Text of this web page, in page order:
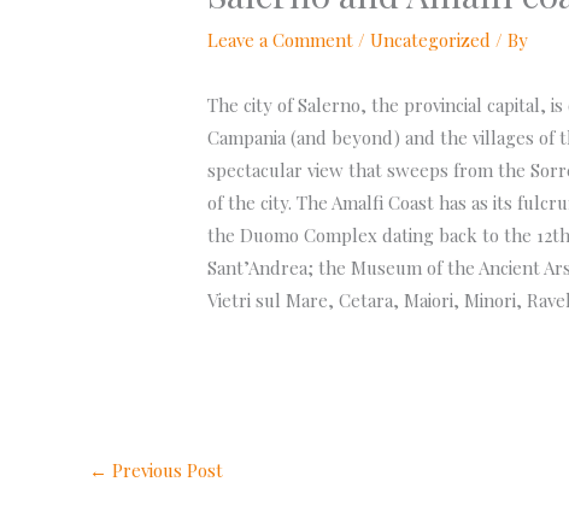
Leave a Comment /Uncategorized / By
The city of Salerno, the provincial capital,
Campania (and beyond) and the villages
spectacular view that sweeps from the
of the city. The Amalfi Coast has as its
the Duomo Complex dating back to the
Sant’Andrea; the Museum of the Ancient
Vietri sul Mare, Cetara, Maiori, Minori,
← Previous Post